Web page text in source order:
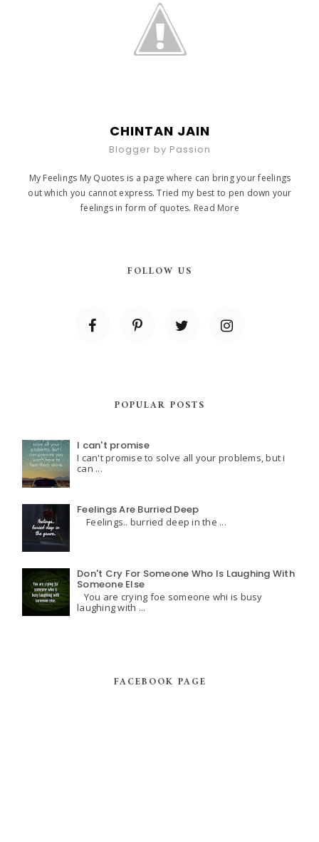
CHINTAN JAIN
Blogger by Passion
My Feelings My Quotes is a page where can bring your feelings
out which you cannot express. Tried my best to pen down your
feelings in form of quotes. Read More
FOLLOW US
POPULAR POSTS
I can't promise
I can't promise to solve all your problems, but i
can ...
Feelings Are Burried Deep
Feelings.. burried deep in the ...
Don't Cry For Someone Who Is Laughing With
Someone Else
You are crying foe someone whi is busy
laughing with ...
FACEBOOK PAGE